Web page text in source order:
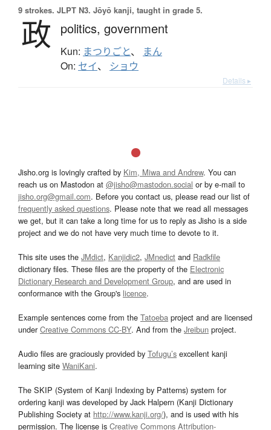
9 strokes. JLPT N3. Jōyō kanji, taught in grade 5.
政 politics, government
Kun: まつりごと、 まん
On: セイ、 ショウ
Details ▸
Jisho.org is lovingly crafted by Kim, Miwa and Andrew. You can
reach us on Mastodon at @jisho@mastodon.social or by e-mail to
jisho.org@gmail.com. Before you contact us, please read our list of
frequently asked questions. Please note that we read all messages
we get, but it can take a long time for us to reply as Jisho is a side
project and we do not have very much time to devote to it.
This site uses the JMdict, Kanjidic2, JMnedict and Radkfile
dictionary files. These files are the property of the Electronic
Dictionary Research and Development Group, and are used in
conformance with the Group's licence.
Example sentences come from the Tatoeba project and are licensed
underCreative Commons CC-BY. And from the Jreibun project.
Audio files are graciously provided by Tofugu’s excellent kanji
learning site WaniKani.
The SKIP (System of Kanji Indexing by Patterns) system for
ordering kanji was developed by Jack Halpern (Kanji Dictionary
Publishing Society at http://www.kanji.org/), and is used with his
permission. The license is Creative Commons Attribution-